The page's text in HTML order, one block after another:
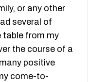
or any other
several of
table from my
the course of a
positive
come-to-